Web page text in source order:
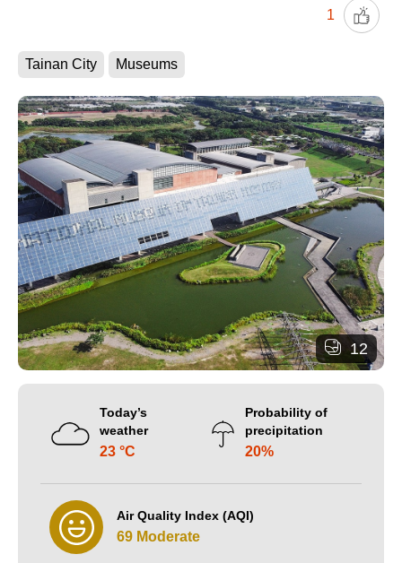
1
Tainan City Museums
12
Today’s
weather
23 °C
Probability of
precipitation
20%
Air Quality Index (AQI)
69 Moderate